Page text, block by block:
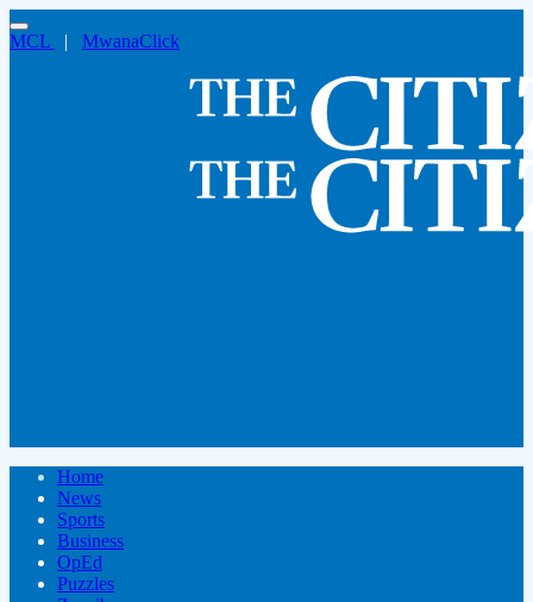
MCL | MwanaClick
Home
News
Sports
Business
OpEd
Puzzles